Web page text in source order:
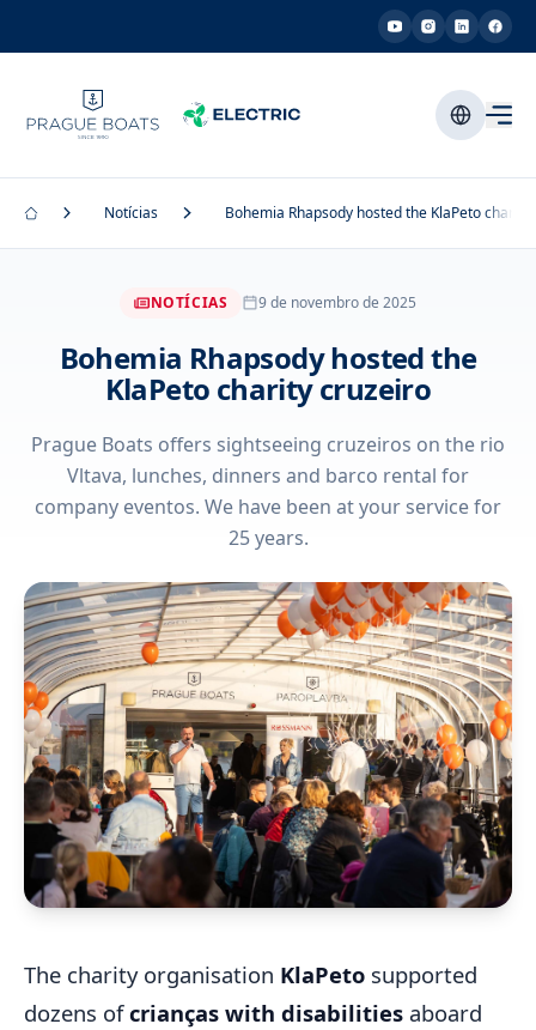
Notícias Bohemia Rhapsody hosted the KlaPeto
NOTÍCIAS 9 de novembro de 2025
Bohemia Rhapsody hosted the
KlaPeto charity cruzeiro
Prague Boats offers sightseeing cruzeiros on the rio
Vltava, lunches, dinners and barco rental for
company eventos. We have been at your service for
25 years.
The charity organisation KlaPeto supported
dozens ofcrianças with disabilities aboard